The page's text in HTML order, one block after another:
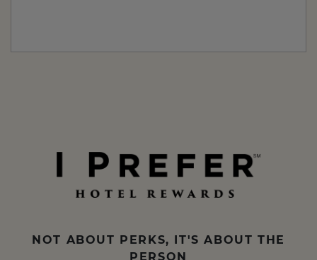
NOT ABOUT PERKS, IT'S ABOUT THE
PERSON